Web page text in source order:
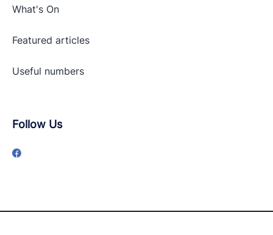
What's On
Featured articles
Useful numbers
Follow Us